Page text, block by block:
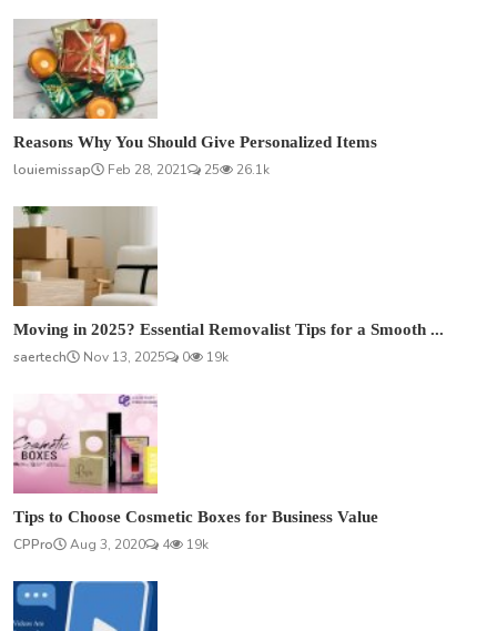
Reasons Why You Should Give Personalized Items
louiemissap
Feb 28, 2021 25 26.1k
Moving in 2025? Essential Removalist Tips for a Smooth ...
saertech
Nov 13, 2025 0 19k
Tips to Choose Cosmetic Boxes for Business Value
CPPro
Aug 3, 2020 4 19k